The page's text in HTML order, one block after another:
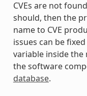
CVEs are not
should, then the
name to CVE
issues can be
variable inside the
the software
database.